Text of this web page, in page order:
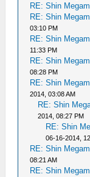
RE: Shin
RE: Shin
03:10 PM
RE: Shin
11:33 PM
RE: Shin
08:28 PM
RE: Shin
2014, 03:08 AM
RE: Shin
2014, 08:27 PM
RE: Shin
06-16-2014,
RE: Shin
08:21 AM
RE: Shin